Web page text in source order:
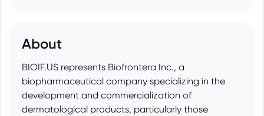
About
BIOIF.US represents Biofrontera Inc., a
biopharmaceutical company specializing in the
development and commercialization of
dermatological products, particularly those